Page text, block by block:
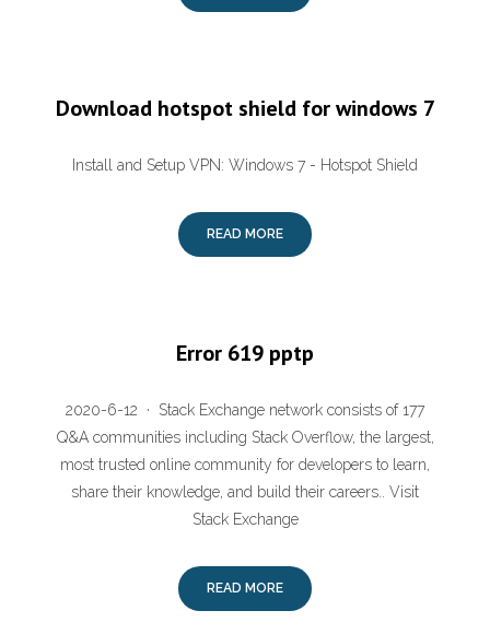
Download hotspot shield for windows 7
Install and Setup VPN: Windows 7 - Hotspot Shield
READ MORE
Error 619 pptp
2020-6-12 · Stack Exchange network consists of 177
Q&A communities including Stack Overflow, the largest,
most trusted online community for developers to learn,
share their knowledge, and build their careers.. Visit
Stack Exchange
READ MORE